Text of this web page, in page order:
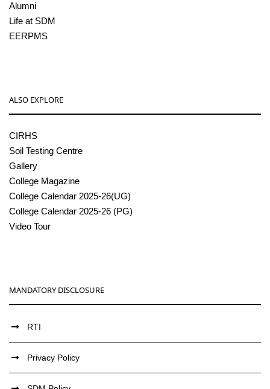
Alumni
Life at SDM
EERPMS
ALSO EXPLORE
CIRHS
Soil Testing Centre
Gallery
College Magazine
College Calendar 2025-26(UG)
College Calendar 2025-26 (PG)
Video Tour
MANDATORY DISCLOSURE
RTI
Privacy Policy